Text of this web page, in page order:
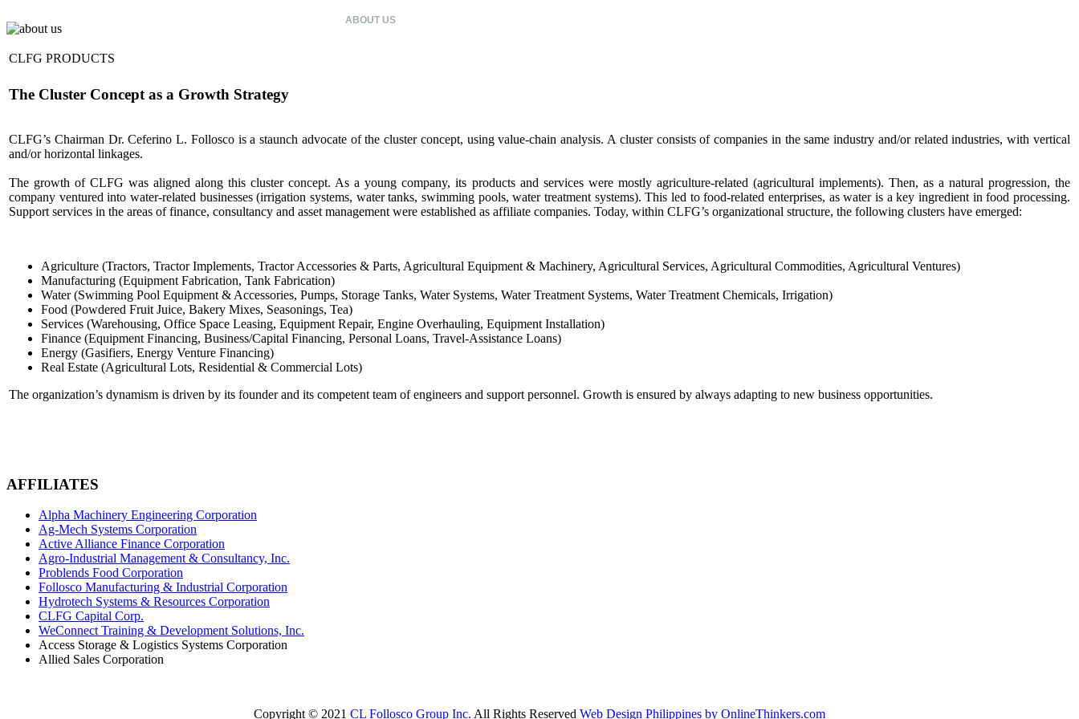
ABOUT US
CLFG PRODUCTS
The Cluster Concept as a Growth Strategy
CLFG’s Chairman Dr. Ceferino L. Follosco is a staunch advocate of the cluster concept, using value-chain analysis. A cluster consists of companies in the same industry and/or related industries, with vertical
and/or horizontal linkages.
The growth of CLFG was aligned along this cluster concept. As a young company, its products and services were mostly agriculture-related (agricultural implements). Then, as a natural progression, the
company ventured into water-related businesses (irrigation systems, water tanks, swimming pools, water treatment systems). This led to food-related enterprises, as water is a key ingredient in food processing.
Support services in the areas of finance, consultancy and asset management were established as affiliate companies. Today, within CLFG’s organizational structure, the following clusters have emerged:
Agriculture (Tractors, Tractor Implements, Tractor Accessories & Parts, Agricultural Equipment & Machinery, Agricultural Services, Agricultural Commodities, Agricultural Ventures)
Manufacturing (Equipment Fabrication, Tank Fabrication)
Water (Swimming Pool Equipment & Accessories, Pumps, Storage Tanks, Water Systems, Water Treatment Systems, Water Treatment Chemicals, Irrigation)
Food (Powdered Fruit Juice, Bakery Mixes, Seasonings, Tea)
Services (Warehousing, Office Space Leasing, Equipment Repair, Engine Overhauling, Equipment Installation)
Finance (Equipment Financing, Business/Capital Financing, Personal Loans, Travel-Assistance Loans)
Energy (Gasifiers, Energy Venture Financing)
Real Estate (Agricultural Lots, Residential & Commercial Lots)
The organization’s dynamism is driven by its founder and its competent team of engineers and support personnel. Growth is ensured by always adapting to new business opportunities.
AFFILIATES
Alpha Machinery Engineering Corporation
Ag-Mech Systems Corporation
Active Alliance Finance Corporation
Agro-Industrial Management & Consultancy, Inc.
Problends Food Corporation
Follosco Manufacturing & Industrial Corporation
Hydrotech Systems & Resources Corporation
CLFG Capital Corp.
WeConnect Training & Development Solutions, Inc.
Access Storage & Logistics Systems Corporation
Allied Sales Corporation
Copyright © 2021 CL Follosco Group Inc. All Rights Reserved Web Design Philippines by OnlineThinkers.com